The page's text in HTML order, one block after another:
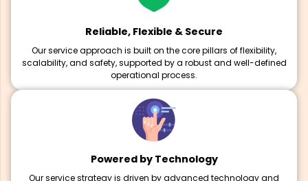
Reliable, Flexible & Secure
Our service approach is built on the core pillars of flexibility,
scalability, and safety, supported by a robust and well-defined
operational process.
Powered by Technology
Our service strategy is driven by advanced technology and